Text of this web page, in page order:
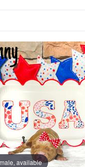
Female, available
available